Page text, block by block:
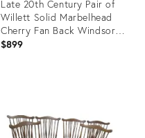
Late 20th Century Pair of
Willett Solid Marbelhead
Cherry Fan Back Windsor
Chairs Made in Usa
$899
34115325